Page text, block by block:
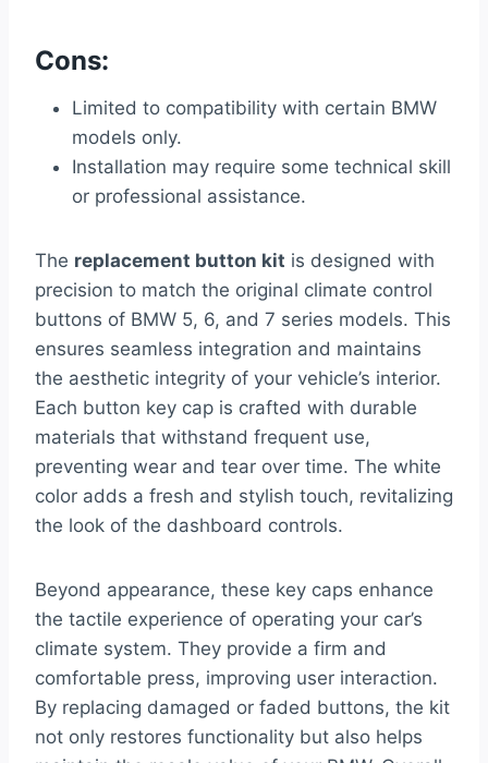
Cons:
Limited to compatibility with certain BMW
models only.
Installation may require some technical skill
or professional assistance.
The replacement button kit is designed with
precision to match the original climate control
buttons of BMW 5, 6, and 7 series models. This
ensures seamless integration and maintains
the aesthetic integrity of your vehicle’s interior.
Each button key cap is crafted with durable
materials that withstand frequent use,
preventing wear and tear over time. The white
color adds a fresh and stylish touch, revitalizing
the look of the dashboard controls.
Beyond appearance, these key caps enhance
the tactile experience of operating your car’s
climate system. They provide a firm and
comfortable press, improving user interaction.
By replacing damaged or faded buttons, the kit
not only restores functionality but also helps